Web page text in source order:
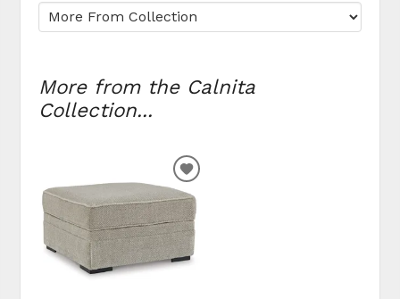
More from the Calnita
Collection...
ADD
TO
WISHLIST